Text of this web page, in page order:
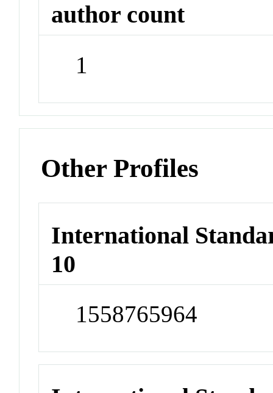
author count
1
Other Profiles
International
10
1558765964